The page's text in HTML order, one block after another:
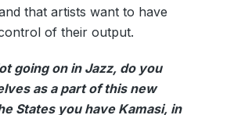
that artists want to have
of their output.
going on in Jazz, do you
as a part of this new
States you have Kamasi, in